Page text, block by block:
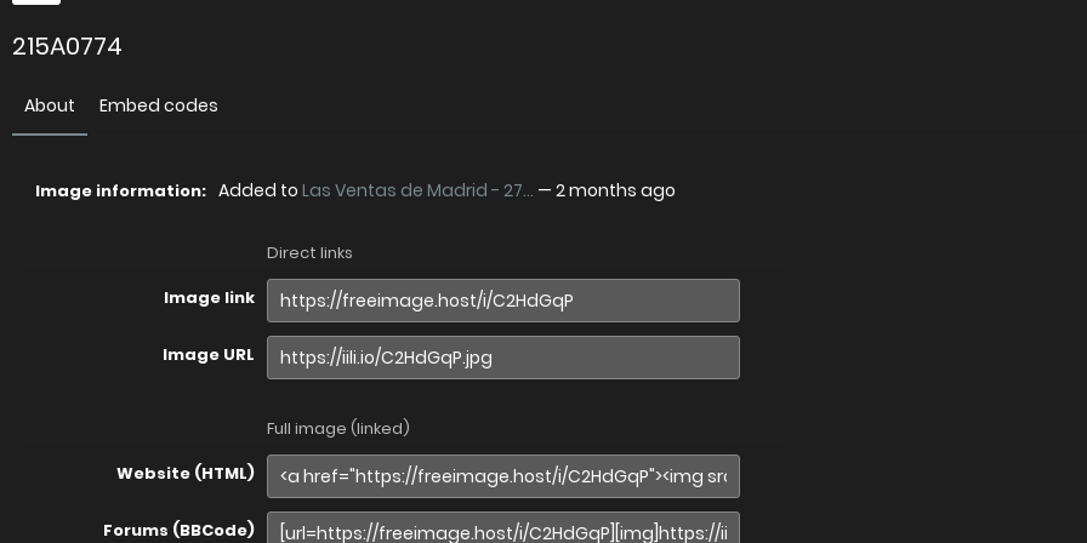
215A0774
About Embed codes
Image information: Added to Las Ventas de Madrid - 27... — 2 months ago
Direct links
Image link
Image URL
Full image (linked)
Website (HTML)
Forums (BBCode)